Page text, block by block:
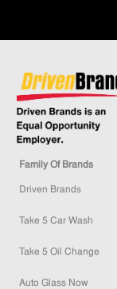
Family Of Brands
Driven Brands
Take 5 Car Wash
Take 5 Oil Change
Auto Glass Now